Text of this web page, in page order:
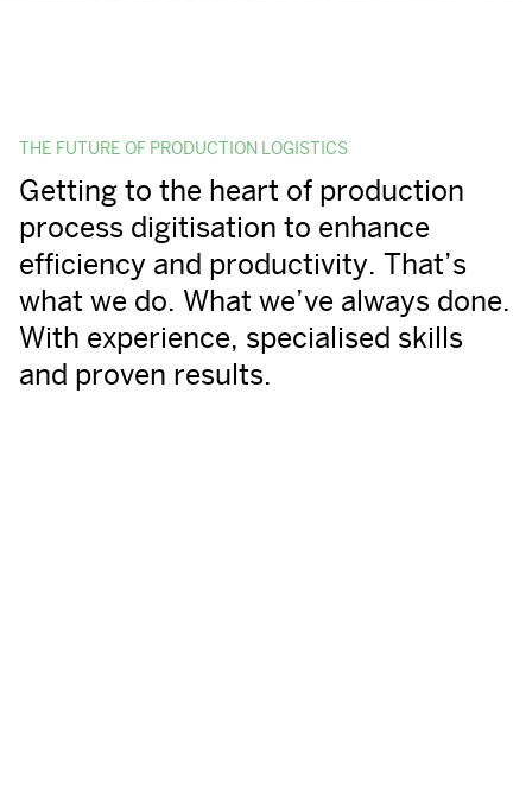
THE FUTURE OF PRODUCTION LOGISTICS
Getting to the heart of production
process digitisation to enhance
efficiency and productivity. That’s
what we do. What we’ve always done.
With experience, specialised skills
and proven results.